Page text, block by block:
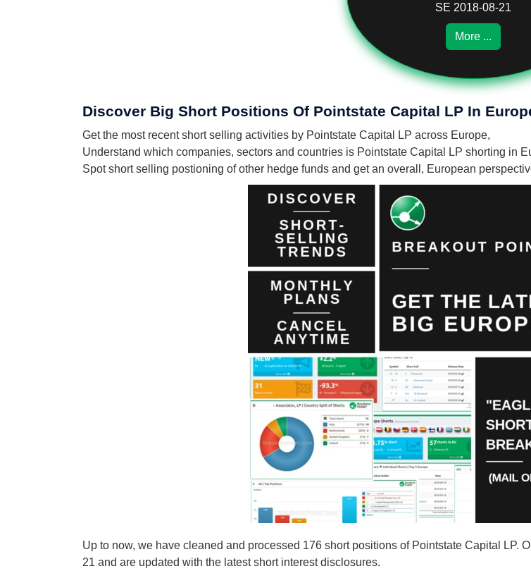
SE 2018-08-21
More ...
Discover Big Short Positions Of Pointstate Capital LP In
Get the most recent short selling activities by Pointstate Capital LP across Europe,
Understand which companies, sectors and countries is Pointstate Capital LP shorting in
Spot short selling postioning of other hedge funds and get an overall, European
Up to now, we have cleaned and processed 176 short positions of Pointstate Capital LP.
21 and are updated with the latest short interest disclosures.